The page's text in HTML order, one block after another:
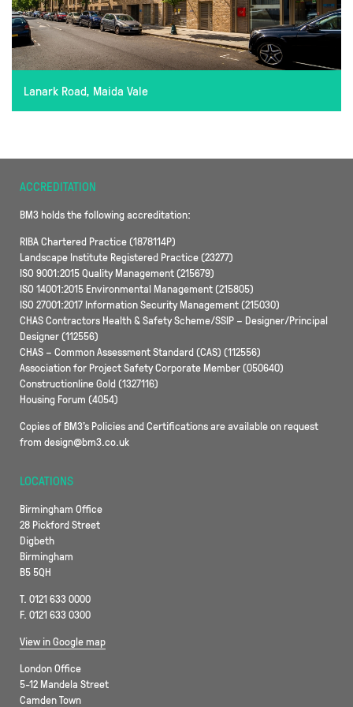
Lanark Road, Maida Vale
ACCREDITATION
BM3 holds the following accreditation:
RIBA Chartered Practice (1878114P)
Landscape Institute Registered Practice (23277)
ISO 9001:2015 Quality Management (215679)
ISO 14001:2015 Environmental Management (215805)
ISO 27001:2017 Information Security Management (215030)
CHAS Contractors Health & Safety Scheme/SSIP – Designer/Principal
Designer (112556)
CHAS – Common Assessment Standard (CAS) (112556)
Association for Project Safety Corporate Member (050640)
Constructionline Gold (1327116)
Housing Forum (4054)
Copies of BM3’s Policies and Certifications are available on request
from design@bm3.co.uk
LOCATIONS
Birmingham Office
28 Pickford Street
Digbeth
Birmingham
B5 5QH
T. 0121 633 0000
F. 0121 633 0300
View in Google map
London Office
5-12 Mandela Street
Camden Town